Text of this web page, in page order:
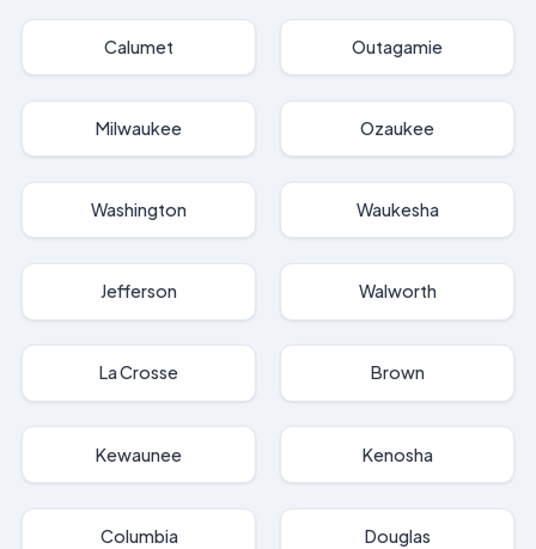
Calumet Outagamie
Milwaukee Ozaukee
Washington Waukesha
Jefferson Walworth
La Crosse Brown
Kewaunee Kenosha
Columbia Douglas